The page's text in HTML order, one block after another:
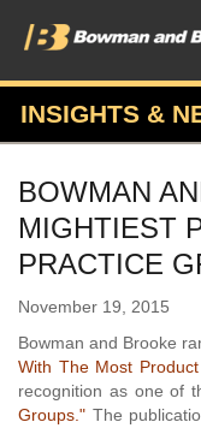
PRACTICES &
ATTORNEYS
VERDICTS & CASE
OUR FIRM
CAREERS HOME
INSIGHTS &
BOWMAN
MIGHTIEST
PRACTICE
November 19, 2015
Bowman and Brooke
With The Most
recognition as one of
Groups." The